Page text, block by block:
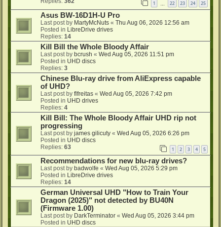
1 22 23 24 25
Asus BW-16D1H-U Pro
Last post by MartyMcNuts « Thu Aug 06, 2026 12:56 am
Posted in LibreDrive drives
Replies: 14
Kill Bill the Whole Bloody Affair
Last post by bcrush « Wed Aug 05, 2026 11:51 pm
Posted in UHD discs
Replies: 3
Chinese Blu-ray drive from AliExpress capable
of UHD?
Last post by flfreitas « Wed Aug 05, 2026 7:42 pm
Posted in UHD drives
Replies: 4
Kill Bill: The Whole Bloody Affair UHD rip not
progressing
Last post by james gilicuty « Wed Aug 05, 2026 6:26 pm
Posted in UHD discs
Replies: 63 1 2 3 4 5
Recommendations for new blu-ray drives?
Last post by badwolfe « Wed Aug 05, 2026 5:29 pm
Posted in LibreDrive drives
Replies: 14
German Universal UHD "How to Train Your
Dragon (2025)" not detected by BU40N
(Firmware 1.00)
Last post by DarkTerminator « Wed Aug 05, 2026 3:44 pm
Posted in UHD discs